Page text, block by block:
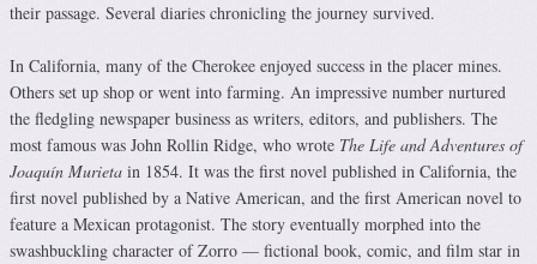
their passage. Several diaries chronicling the journey survived.
In California, many of the Cherokee enjoyed success in the placer mines.
Others set up shop or went into farming. An impressive number nurtured
the fledgling newspaper business as writers, editors, and publishers. The
most famous was John Rollin Ridge, who wrote The Life and Adventures of
Joaquín Murieta in 1854. It was the first novel published in California, the
first novel published by a Native American, and the first American novel to
feature a Mexican protagonist. The story eventually morphed into the
swashbuckling character of Zorro — fictional book, comic, and film star in